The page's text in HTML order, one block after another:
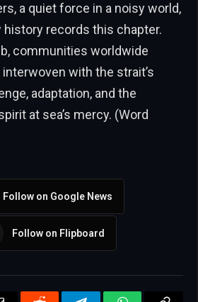
a quiet force in a noisy world,
records this chapter.
communities worldwide
with the strait’s
adaptation, and the
at sea’s mercy. (Word
Follow on Google News
Follow on Flipboard